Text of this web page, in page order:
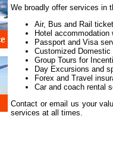
We broadly offer services in
Air, Bus and Rail
Hotel accommodation
Passport and Visa
Customized
Group Tours for
Day Excursions and
Forex and Travel
Car and coach rental
Contact or email us your
services at all times.